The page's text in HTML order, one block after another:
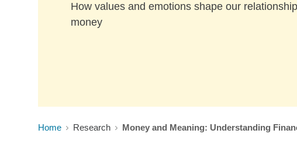
How values and emotions shape our
money
Home Research Money and Meaning: Understanding